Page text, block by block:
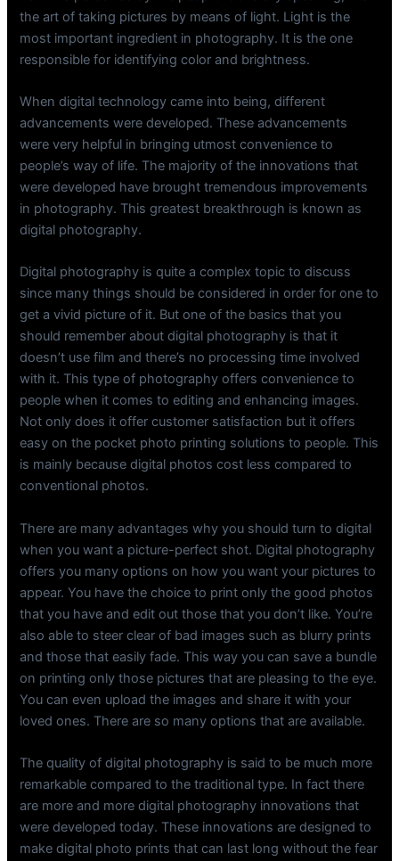
the art of taking pictures by means of light. Light is the
most important ingredient in photography. It is the one
responsible for identifying color and brightness.
When digital technology came into being, different
advancements were developed. These advancements
were very helpful in bringing utmost convenience to
people’s way of life. The majority of the innovations that
were developed have brought tremendous improvements
in photography. This greatest breakthrough is known as
digital photography.
Digital photography is quite a complex topic to discuss
since many things should be considered in order for one to
get a vivid picture of it. But one of the basics that you
should remember about digital photography is that it
doesn’t use film and there’s no processing time involved
with it. This type of photography offers convenience to
people when it comes to editing and enhancing images.
Not only does it offer customer satisfaction but it offers
easy on the pocket photo printing solutions to people. This
is mainly because digital photos cost less compared to
conventional photos.
There are many advantages why you should turn to digital
when you want a picture-perfect shot. Digital photography
offers you many options on how you want your pictures to
appear. You have the choice to print only the good photos
that you have and edit out those that you don’t like. You’re
also able to steer clear of bad images such as blurry prints
and those that easily fade. This way you can save a bundle
on printing only those pictures that are pleasing to the eye.
You can even upload the images and share it with your
loved ones. There are so many options that are available.
The quality of digital photography is said to be much more
remarkable compared to the traditional type. In fact there
are more and more digital photography innovations that
were developed today. These innovations are designed to
make digital photo prints that can last long without the fear